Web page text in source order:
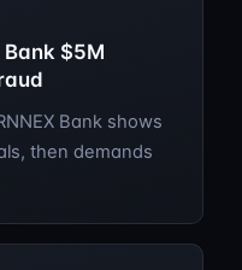
Bank $5M
Bank shows
then demands